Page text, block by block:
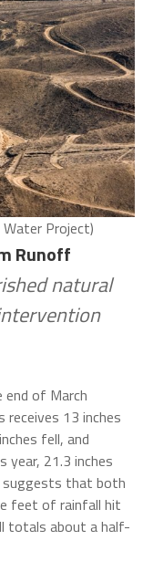
Project)
Runoff
natural
end of March
13 inches
fell, and
year, 21.3 inches
suggests that both
feet of rainfall hit
totals about a half-